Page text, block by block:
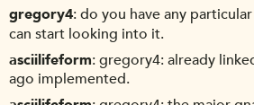
gregory4 do you have any
can start looking into it.
asciilifeform gregory4: already
ago implemented.